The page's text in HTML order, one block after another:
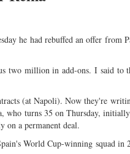
he had rebuffed an offer from
two million in add-ons. I said to
(at Napoli). Now they're
who turns 35 on Thursday,
on a permanent deal.
World Cup-winning squad in